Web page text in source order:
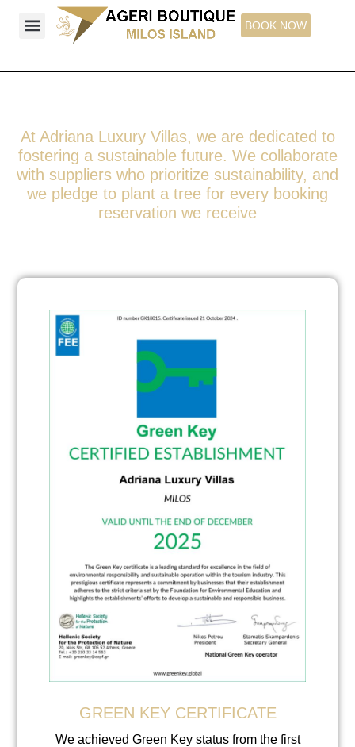
BOOK NOW
At Adriana Luxury Villas, we are dedicated to
fostering a sustainable future. We collaborate
with suppliers who prioritize sustainability, and
we pledge to plant a tree for every booking
reservation we receive
GREEN KEY CERTIFICATE
We achieved Green Key status from the first